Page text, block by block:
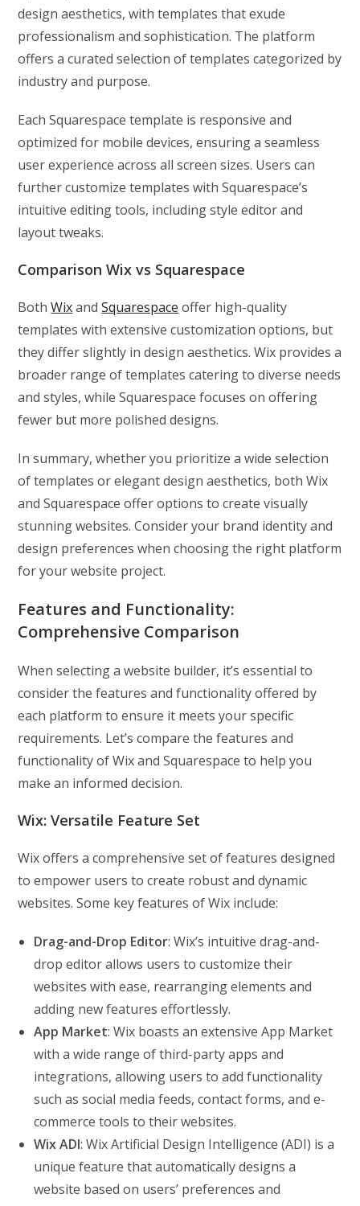
design aesthetics, with templates that exude
professionalism and sophistication. The platform
offers a curated selection of templates categorized by
industry and purpose.
Each Squarespace template is responsive and
optimized for mobile devices, ensuring a seamless
user experience across all screen sizes. Users can
further customize templates with Squarespace’s
intuitive editing tools, including style editor and
layout tweaks.
Comparison Wix vs Squarespace
BothWixandSquarespace offer high-quality
templates with extensive customization options, but
they differ slightly in design aesthetics. Wix provides a
broader range of templates catering to diverse needs
and styles, while Squarespace focuses on offering
fewer but more polished designs.
In summary, whether you prioritize a wide selection
of templates or elegant design aesthetics, both Wix
and Squarespace offer options to create visually
stunning websites. Consider your brand identity and
design preferences when choosing the right platform
for your website project.
Features and Functionality:
Comprehensive Comparison
When selecting a website builder, it’s essential to
consider the features and functionality offered by
each platform to ensure it meets your specific
requirements. Let’s compare the features and
functionality of Wix and Squarespace to help you
make an informed decision.
Wix: Versatile Feature Set
Wix offers a comprehensive set of features designed
to empower users to create robust and dynamic
websites. Some key features of Wix include:
Drag-and-Drop Editor: Wix’s intuitive drag-and-
drop editor allows users to customize their
websites with ease, rearranging elements and
adding new features effortlessly.
App Market: Wix boasts an extensive App Market
with a wide range of third-party apps and
integrations, allowing users to add functionality
such as social media feeds, contact forms, and e-
commerce tools to their websites.
Wix ADI: Wix Artificial Design Intelligence (ADI) is a
unique feature that automatically designs a
website based on users’ preferences and